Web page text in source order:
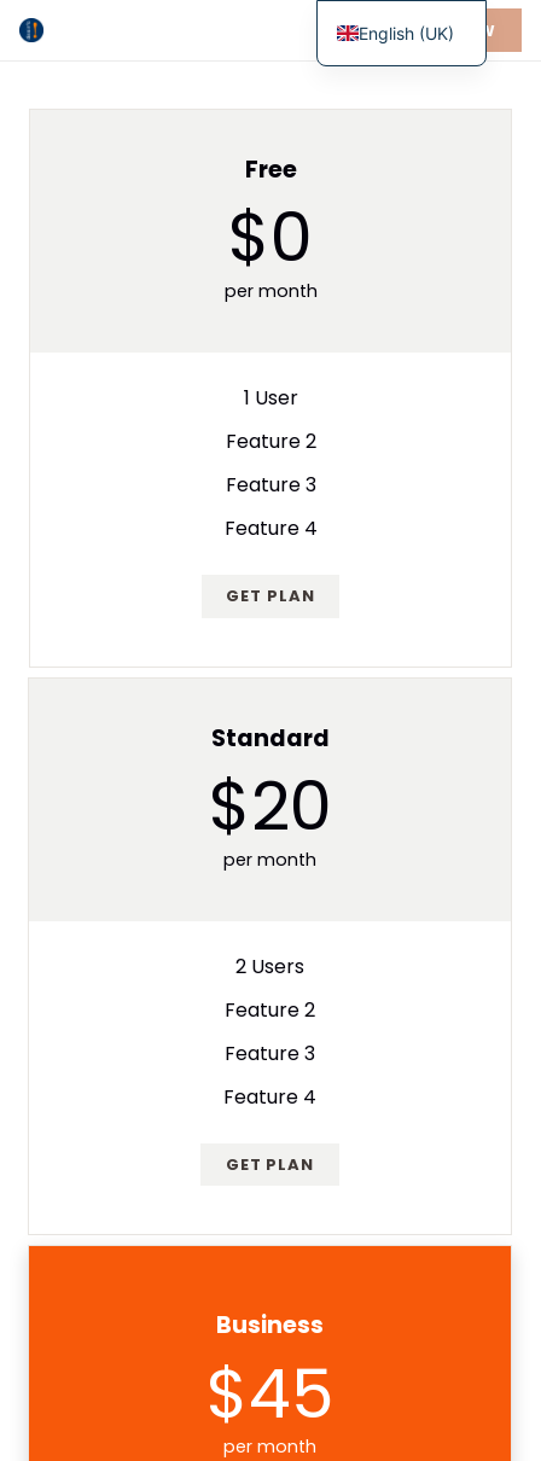
BUY NOW
Free
$0
per month
1 User
Feature 2
Feature 3
Feature 4
GET PLAN
Standard
$20
per month
2 Users
Feature 2
Feature 3
Feature 4
GET PLAN
Business
$45
per month
English (UK)